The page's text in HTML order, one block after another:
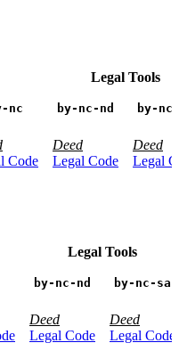
Legal Tools
nc by-nc-nd by-
Code
Deed
Legal Code
Deed
Legal
Legal Tools
by-nc-nd by-nc-sa
Deed
Legal Code
Deed
Legal Code